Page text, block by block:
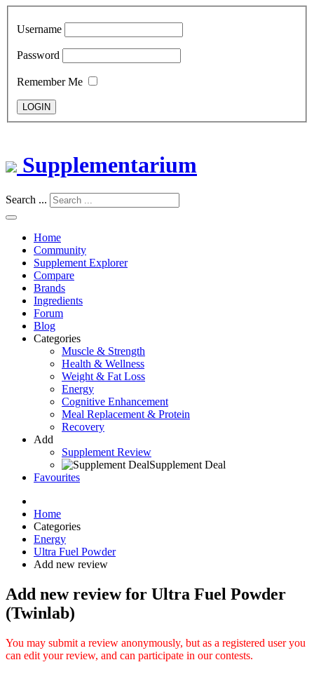
Username
Password
Remember Me
LOGIN
Supplementarium
Search ...
Home
Community
Supplement Explorer
Compare
Brands
Ingredients
Forum
Blog
Categories
Muscle & Strength
Health & Wellness
Weight & Fat Loss
Energy
Cognitive Enhancement
Meal Replacement & Protein
Recovery
Add
Supplement Review
Supplement Deal
Favourites
Home
Categories
Energy
Ultra Fuel Powder
Add new review
Add new review for Ultra Fuel Powder
(Twinlab)
You may submit a review anonymously, but as a registered user you
can edit your review, and can participate in our contests.